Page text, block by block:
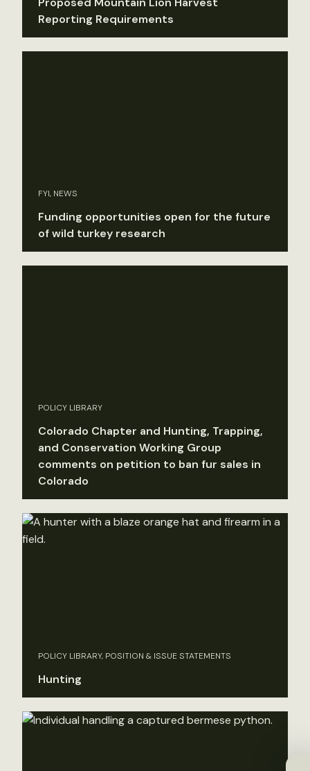
Reporting Requirements
FYI, NEWS
Funding opportunities open for the future
of wild turkey research
POLICY LIBRARY
Colorado Chapter and Hunting, Trapping,
and Conservation Working Group
comments on petition to ban fur sales in
Colorado
POLICY LIBRARY, POSITION & ISSUE STATEMENTS
Hunting